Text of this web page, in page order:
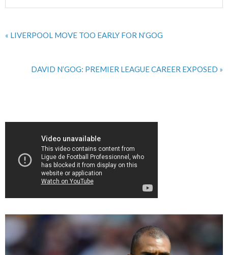
« LIVERPOOL MOVE TOO EARLY FOR N’GOG
DAVID N’GOG: PREMIER LEAGUE CAREER EXPOSED »